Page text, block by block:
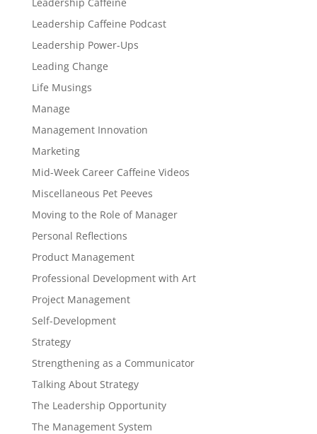
Leadership Caffeine Podcast
Leadership Power-Ups
Leading Change
Life Musings
Manage
Management Innovation
Marketing
Mid-Week Career Caffeine Videos
Miscellaneous Pet Peeves
Moving to the Role of Manager
Personal Reflections
Product Management
Professional Development with Art
Project Management
Self-Development
Strategy
Strengthening as a Communicator
Talking About Strategy
The Leadership Opportunity
The Management System